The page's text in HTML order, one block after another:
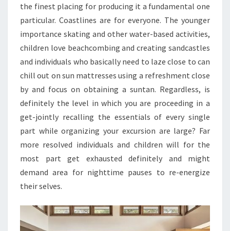
the finest placing for producing it a fundamental one
particular. Coastlines are for everyone. The younger
importance skating and other water-based activities,
children love beachcombing and creating sandcastles
and individuals who basically need to laze close to can
chill out on sun mattresses using a refreshment close
by and focus on obtaining a suntan. Regardless, is
definitely the level in which you are proceeding in a
get-jointly recalling the essentials of every single
part while organizing your excursion are large? Far
more resolved individuals and children will for the
most part get exhausted definitely and might
demand area for nighttime pauses to re-energize
their selves.